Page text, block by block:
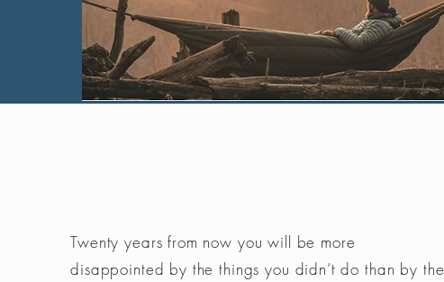
Twenty years from now you will be more
disappointed by the things you didn’t do than by the